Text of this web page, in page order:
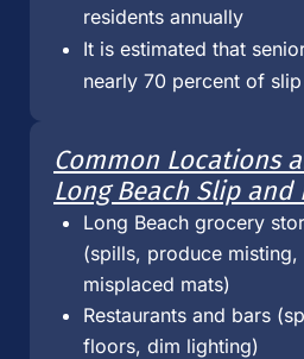
residents annually
It is estimated that
nearly 70 percent of
Common Locations
Long Beach Slip and
Long Beach grocery
(spills, produce
misplaced mats)
Restaurants and bars
floors, dim lighting)